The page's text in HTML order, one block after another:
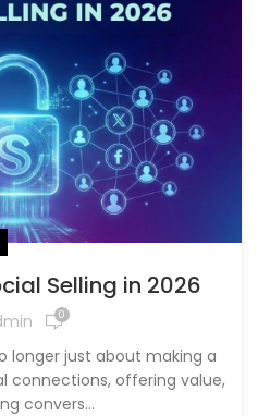
Selling in 2026
0
longer just about making a
connections, offering value,
convers...